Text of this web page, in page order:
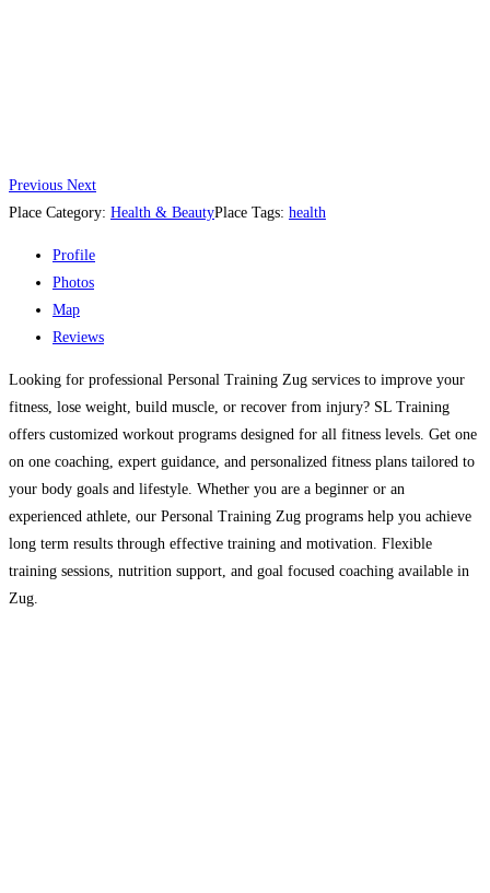
Previous Next
Place Category: Health & BeautyPlace Tags: health
Profile
Photos
Map
Reviews
Looking for professional Personal Training Zug services to improve your
fitness, lose weight, build muscle, or recover from injury? SL Training
offers customized workout programs designed for all fitness levels. Get one
on one coaching, expert guidance, and personalized fitness plans tailored to
your body goals and lifestyle. Whether you are a beginner or an
experienced athlete, our Personal Training Zug programs help you achieve
long term results through effective training and motivation. Flexible
training sessions, nutrition support, and goal focused coaching available in
Zug.